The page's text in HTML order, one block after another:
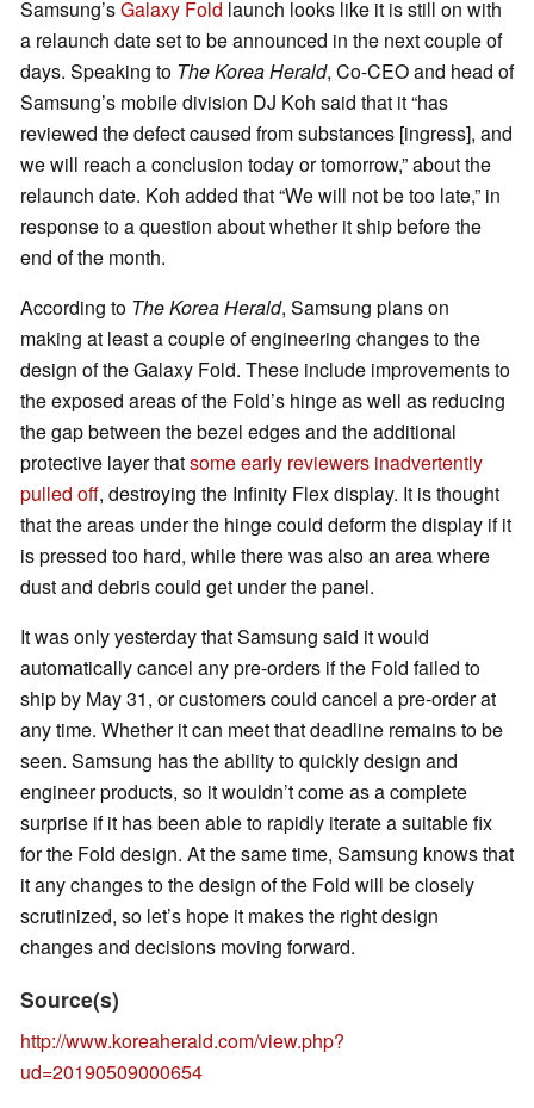
Samsung’sGalaxy Fold launch looks like it is still on with
a relaunch date set to be announced in the next couple of
days. Speaking to The Korea Herald, Co-CEO and head of
Samsung’s mobile division DJ Koh said that it “has
reviewed the defect caused from substances [ingress], and
we will reach a conclusion today or tomorrow,” about the
relaunch date. Koh added that “We will not be too late,” in
response to a question about whether it ship before the
end of the month.
According to The Korea Herald, Samsung plans on
making at least a couple of engineering changes to the
design of the Galaxy Fold. These include improvements to
the exposed areas of the Fold’s hinge as well as reducing
the gap between the bezel edges and the additional
protective layer thatsome early reviewers inadvertently
pulled off, destroying the Infinity Flex display. It is thought
that the areas under the hinge could deform the display if it
is pressed too hard, while there was also an area where
dust and debris could get under the panel.
It was only yesterday that Samsung said it would
automatically cancel any pre-orders if the Fold failed to
ship by May 31, or customers could cancel a pre-order at
any time. Whether it can meet that deadline remains to be
seen. Samsung has the ability to quickly design and
engineer products, so it wouldn’t come as a complete
surprise if it has been able to rapidly iterate a suitable fix
for the Fold design. At the same time, Samsung knows that
it any changes to the design of the Fold will be closely
scrutinized, so let’s hope it makes the right design
changes and decisions moving forward.
Source(s)
http://www.koreaherald.com/view.php?
ud=20190509000654